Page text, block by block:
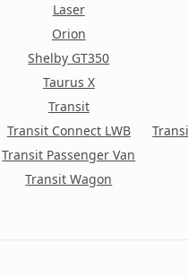
Laser
Orion
Shelby GT350
Taurus X
Transit
Transit Connect LWB
Transit Passenger Van
Transit Wagon